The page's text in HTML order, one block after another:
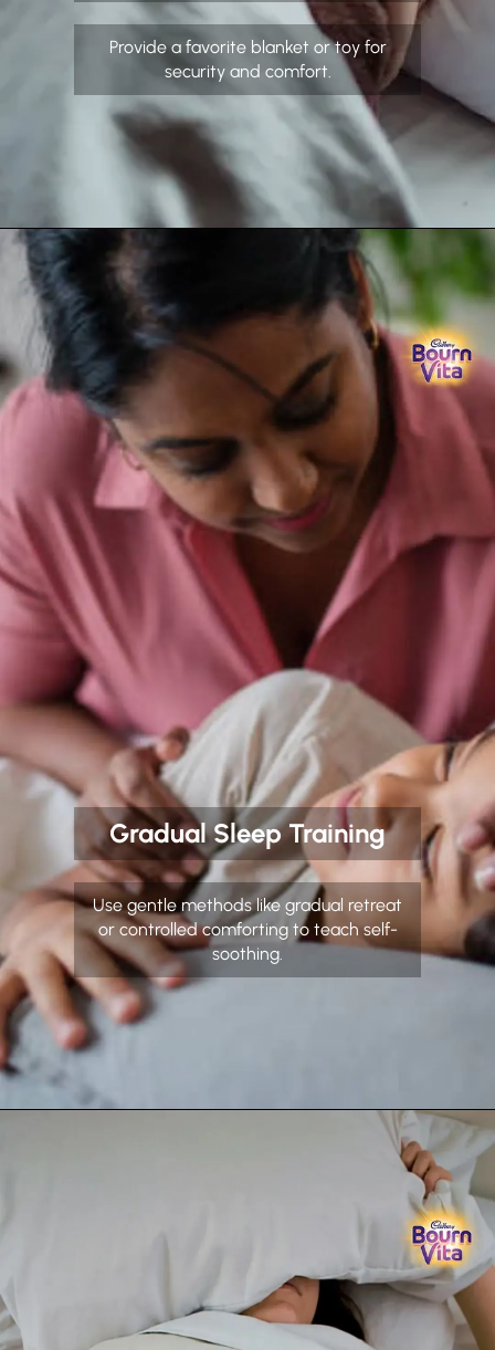
Provide a favorite blanket or toy for
security and comfort.
Gradual Sleep Training
Use gentle methods like gradual retreat
or controlled comforting to teach self-
soothing.